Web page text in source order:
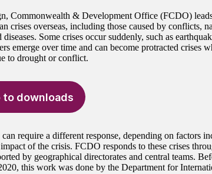
Commonwealth & Development Office (FCDO)
crises overseas, including those caused by conflicts,
diseases. Some crises occur suddenly, such as
emerge over time and can become protracted crises
to drought or conflict.
to downloads
require a different response, depending on factors
of the crisis. FCDO responds to these crises
by geographical directorates and central teams.
this work was done by the Department for